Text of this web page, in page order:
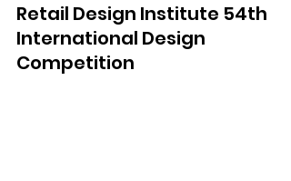
Retail Design Institute 54th
International Design
Competition